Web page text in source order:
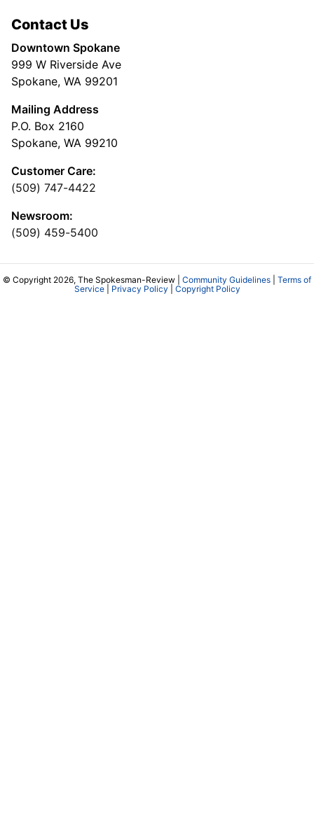
Contact Us
Downtown Spokane
999 W Riverside Ave
Spokane, WA 99201
Mailing Address
P.O. Box 2160
Spokane, WA 99210
Customer Care:
(509) 747-4422
Newsroom:
(509) 459-5400
© Copyright 2026, The Spokesman-Review | Community Guidelines
Terms of
Service| Privacy Policy Copyright Policy